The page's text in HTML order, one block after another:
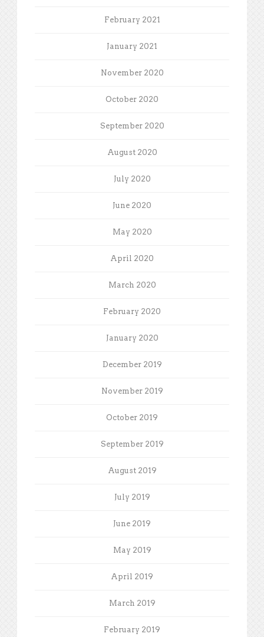
February 2021
January 2021
November 2020
October 2020
September 2020
August 2020
July 2020
June 2020
May 2020
April 2020
March 2020
February 2020
January 2020
December 2019
November 2019
October 2019
September 2019
August 2019
July 2019
June 2019
May 2019
April 2019
March 2019
February 2019